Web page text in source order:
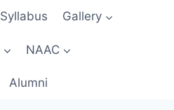
Syllabus Gallery
NAAC
Alumni